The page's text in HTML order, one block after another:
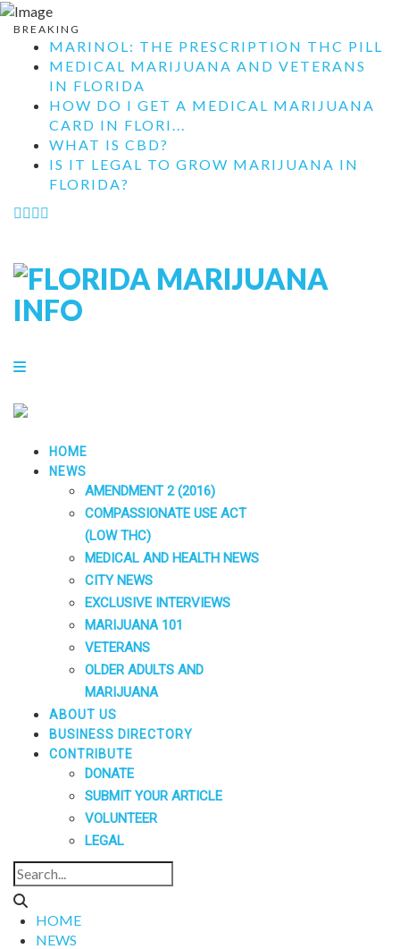
BREAKING
MARINOL: THE PRESCRIPTION THC PILL
MEDICAL MARIJUANA AND VETERANS
IN FLORIDA
HOW DO I GET A MEDICAL MARIJUANA
CARD IN FLORI...
WHAT IS CBD?
IS IT LEGAL TO GROW MARIJUANA IN
FLORIDA?
HOME
NEWS
AMENDMENT 2 (2016)
COMPASSIONATE USE ACT
(LOW THC)
MEDICAL AND HEALTH NEWS
CITY NEWS
EXCLUSIVE INTERVIEWS
MARIJUANA 101
VETERANS
OLDER ADULTS AND
MARIJUANA
ABOUT US
BUSINESS DIRECTORY
CONTRIBUTE
DONATE
SUBMIT YOUR ARTICLE
VOLUNTEER
LEGAL
HOME
NEWS